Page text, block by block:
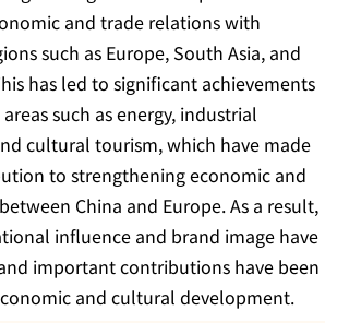
and trade relations with
such as Europe, South Asia, and
has led to significant achievements
such as energy, industrial
cultural tourism, which have made
to strengthening economic and
China and Europe. As a result,
influence and brand image have
important contributions have been
and cultural development.